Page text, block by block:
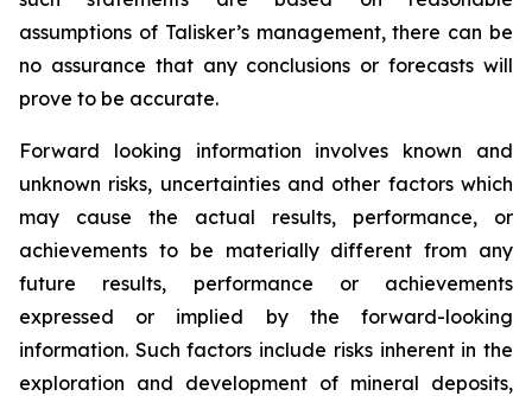
assumptions of Talisker’s management, there can be
no assurance that any conclusions or forecasts will
prove to be accurate.
Forward looking information involves known and
unknown risks, uncertainties and other factors which
may cause the actual results, performance, or
achievements to be materially different from any
future results, performance or achievements
expressed or implied by the forward-looking
information. Such factors include risks inherent in the
exploration and development of mineral deposits,